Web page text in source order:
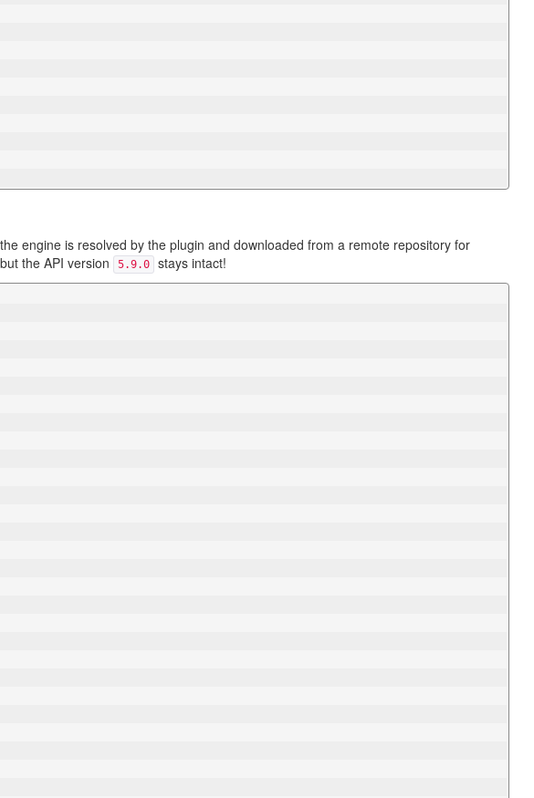
engine is resolved by the plugin and downloaded from a remote repository for
but the API version 5.9.0 stays intact!